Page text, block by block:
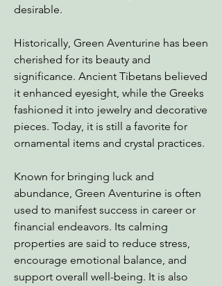
desirable.
Historically, Green Aventurine has been
cherished for its beauty and
significance. Ancient Tibetans believed
it enhanced eyesight, while the Greeks
fashioned it into jewelry and decorative
pieces. Today, it is still a favorite for
ornamental items and crystal practices.
Known for bringing luck and
abundance, Green Aventurine is often
used to manifest success in career or
financial endeavors. Its calming
properties are said to reduce stress,
encourage emotional balance, and
support overall well-being. It is also